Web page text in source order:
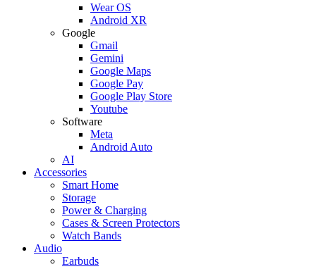
Wear OS
Android XR
Google
Gmail
Gemini
Google Maps
Google Pay
Google Play Store
Youtube
Software
Meta
Android Auto
AI
Accessories
Smart Home
Storage
Power & Charging
Cases & Screen Protectors
Watch Bands
Audio
Earbuds